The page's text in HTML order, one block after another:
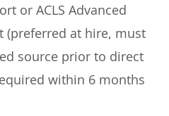
or ACLS Advanced
(preferred at hire, must
source prior to direct
within 6 months